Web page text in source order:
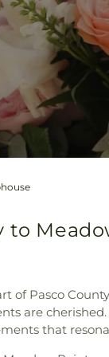
to
of Pasco
are
that